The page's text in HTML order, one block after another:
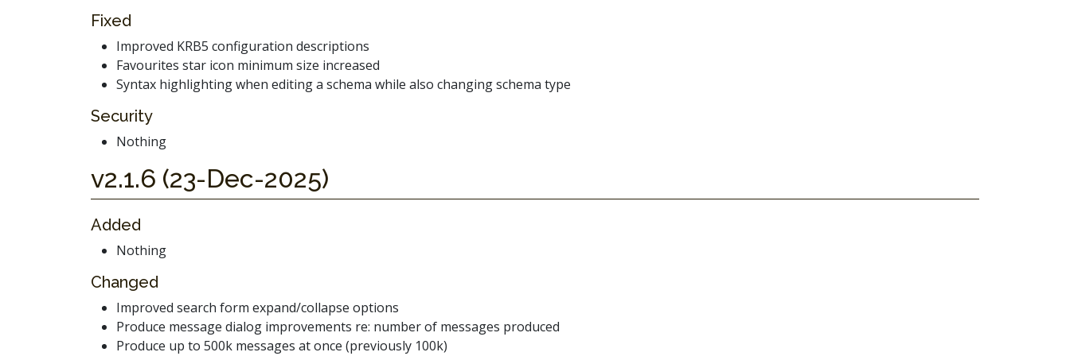
Fixed
Improved KRB5 configuration descriptions
Favourites star icon minimum size increased
Syntax highlighting when editing a schema while also changing schema type
Security
Nothing
v2.1.6 (23-Dec-2025)
Added
Nothing
Changed
Improved search form expand/collapse options
Produce message dialog improvements re: number of messages produced
Produce up to 500k messages at once (previously 100k)